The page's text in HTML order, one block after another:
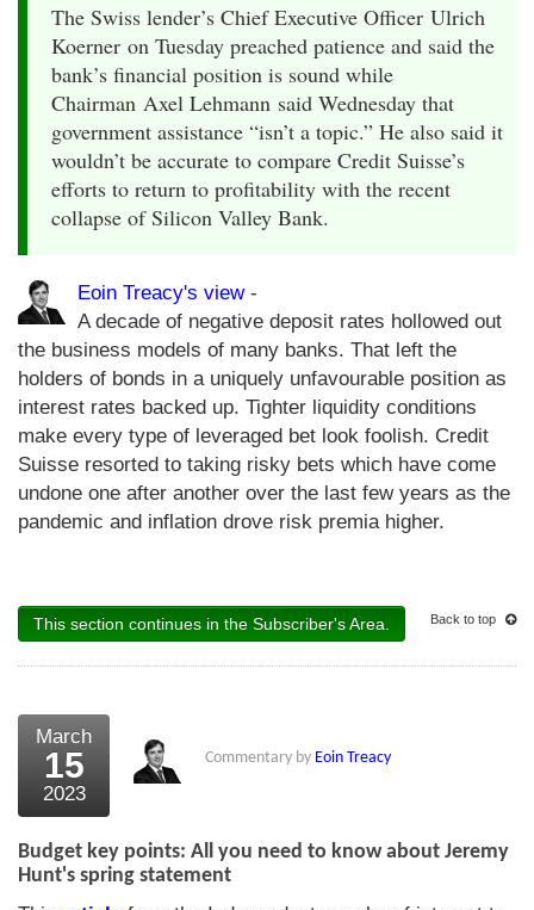
The Swiss lender’s Chief Executive Officer Ulrich
Koerner on Tuesday preached patience and said the
bank’s financial position is sound while
Chairman Axel Lehmann said Wednesday that
government assistance “isn’t a topic.” He also said it
wouldn’t be accurate to compare Credit Suisse’s
efforts to return to profitability with the recent
collapse of Silicon Valley Bank.
Eoin Treacy's view-
A decade of negative deposit rates hollowed out
the business models of many banks. That left the
holders of bonds in a uniquely unfavourable position as
interest rates backed up. Tighter liquidity conditions
make every type of leveraged bet look foolish. Credit
Suisse resorted to taking risky bets which have come
undone one after another over the last few years as the
pandemic and inflation drove risk premia higher.
This section continues in the Subscriber's Area. Back to top
March
15
2023
Commentary by Eoin Treacy
Budget key points: All you need to know about Jeremy
Hunt's spring statement